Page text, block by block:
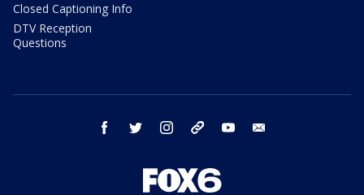
Closed Captioning Info
DTV Reception
Questions
facebook twitter instagram threads youtube